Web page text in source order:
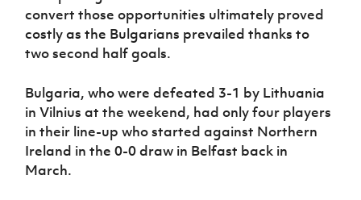
convert those opportunities ultimately proved
costly as the Bulgarians prevailed thanks to
two second half goals.
Bulgaria, who were defeated 3-1 by Lithuania
in Vilnius at the weekend, had only four players
in their line-up who started against Northern
Ireland in the 0-0 draw in Belfast back in
March.